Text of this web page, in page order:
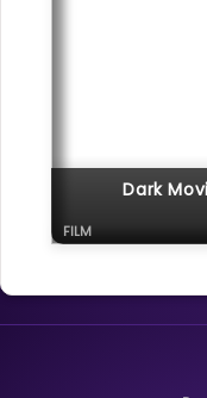
Dark
FILM